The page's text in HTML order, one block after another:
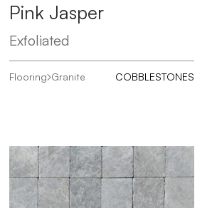
Pink Jasper
Exfoliated
Flooring Granite COBBLESTONES